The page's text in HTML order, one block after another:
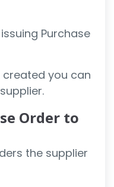
Purchase
created you can
Order to
the supplier